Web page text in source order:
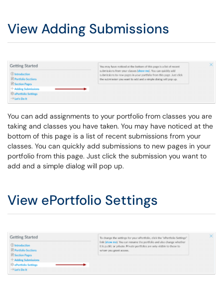
View Adding Submissions
You can add assignments to your portfolio from classes you are
taking and classes you have taken. You may have noticed at the
bottom of this page is a list of recent submissions from your
classes. You can quickly add submissions to new pages in your
portfolio from this page. Just click the submission you want to
add and a simple dialog will pop up.
View ePortfolio Settings